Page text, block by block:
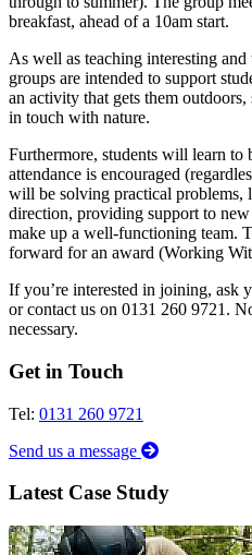
breakfast, ahead of a 10am start.
As well as teaching interesting
groups are intended to support
an activity that gets them
in touch with nature.
Furthermore, students will learn to
attendance is encouraged
will be solving practical problems,
direction, providing support to new
make up a well-functioning team.
forward for an award (Working
If you’re interested in joining, ask
or contact us on 0131 260 9721.
necessary.
Get in Touch
Tel: 0131 260 9721
Send us a message
Latest Case Study